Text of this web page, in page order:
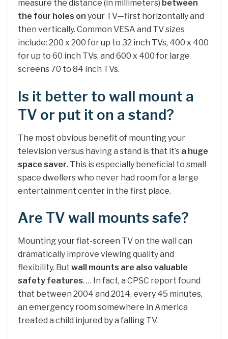
measure the distance (in millimeters) between
the four holes on your TV—first horizontally and
then vertically. Common VESA and TV sizes
include: 200 x 200 for up to 32 inch TVs, 400 x 400
for up to 60 inch TVs, and 600 x 400 for large
screens 70 to 84 inch TVs.
Is it better to wall mount a
TV or put it on a stand?
The most obvious benefit of mounting your
television versus having a stand is that it’s a huge
space saver. This is especially beneficial to small
space dwellers who never had room for a large
entertainment center in the first place.
Are TV wall mounts safe?
Mounting your flat-screen TV on the wall can
dramatically improve viewing quality and
flexibility. But wall mounts are also valuable
safety features. … In fact, a CPSC report found
that between 2004 and 2014, every 45 minutes,
an emergency room somewhere in America
treated a child injured by a falling TV.